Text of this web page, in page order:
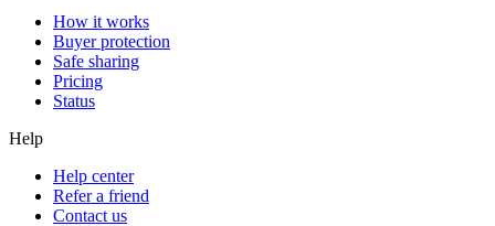
How it works
Buyer protection
Safe sharing
Pricing
Status
Help
Help center
Refer a friend
Contact us